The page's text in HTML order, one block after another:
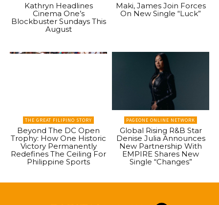
Kathryn Headlines
Cinema One’s
Blockbuster Sundays This
August
Maki, James Join Forces
On New Single “Luck”
THE GREAT FILIPINO STORY
Beyond The DC Open
Trophy: How One Historic
Victory Permanently
Redefines The Ceiling For
Philippine Sports
PAGEONE ONLINE NETWORK
Global Rising R&B Star
Denise Julia Announces
New Partnership With
EMPIRE Shares New
Single “Changes”